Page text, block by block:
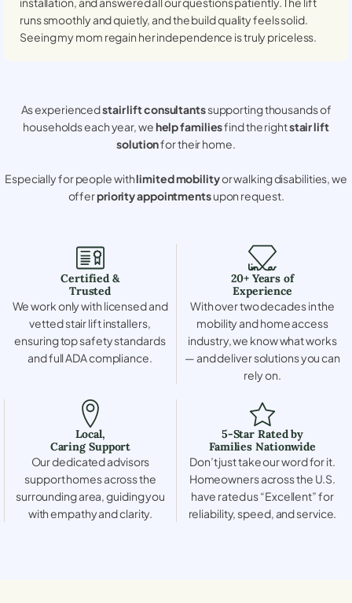
runs smoothly and quietly, and the build quality feels solid.
Seeing my mom regain her independence is truly priceless.
As experiencedstair lift consultantssupporting thousands of
households each year, wehelp familiesfind the rightstair lift
solutionfor their home.
Especially for people withlimited mobilityor walking disabilities, we
offerpriority appointmentsupon request.
Certified &
Trusted
We work only with licensed and
vetted stair lift installers,
ensuring top safety standards
and full ADA compliance.
20+ Years of
Experience
With over two decades in the
mobility and home access
industry, we know what works
— and deliver solutions you can
rely on.
Local,
Caring Support
Our dedicated advisors
support homes across the
surrounding area, guiding you
with empathy and clarity.
5-Star Rated by
Families Nationwide
Don’t just take our word for it.
Homeowners across the U.S.
have rated us “Excellent” for
reliability, speed, and service.